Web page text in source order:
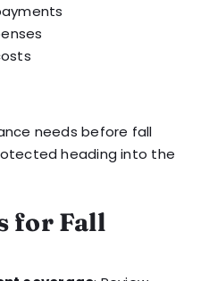
needs before fall
heading into the
for Fall